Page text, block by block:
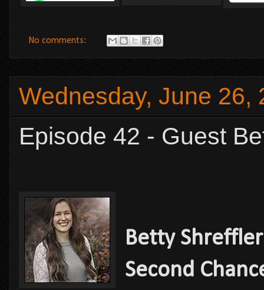
No comments:
Wednesday, June 26,
Episode 42 - Guest
Betty
Second